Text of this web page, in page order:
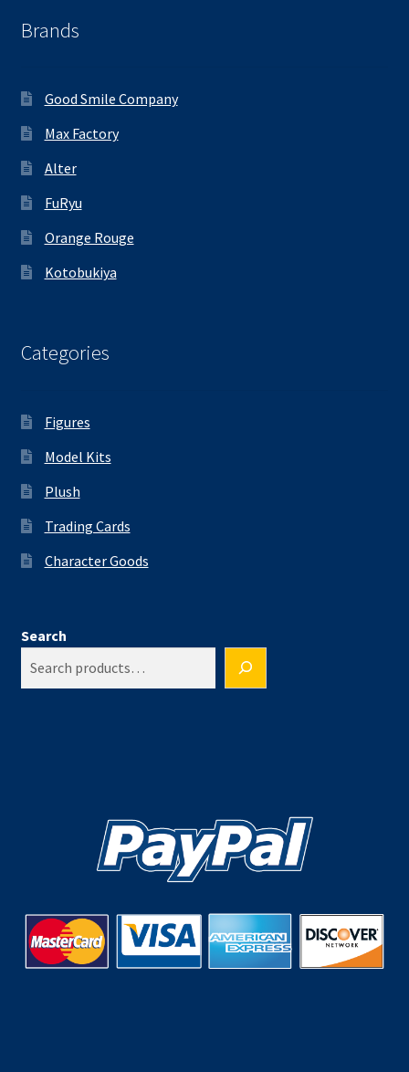
Brands
Good Smile Company
Max Factory
Alter
FuRyu
Orange Rouge
Kotobukiya
Categories
Figures
Model Kits
Plush
Trading Cards
Character Goods
Search